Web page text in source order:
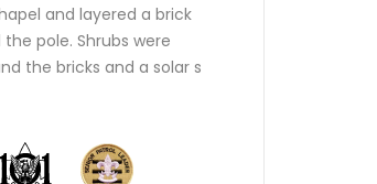
and layered a brick
pole. Shrubs were
the bricks and a solar s